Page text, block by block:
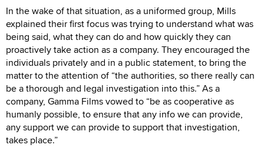
In the wake of that situation, as a uniformed group, Mills
explained their first focus was trying to understand what was
being said, what they can do and how quickly they can
proactively take action as a company. They encouraged the
individuals privately and in a public statement, to bring the
matter to the attention of “the authorities, so there really can
be a thorough and legal investigation into this.” As a
company, Gamma Films vowed to “be as cooperative as
humanly possible, to ensure that any info we can provide,
any support we can provide to support that investigation,
takes place.”